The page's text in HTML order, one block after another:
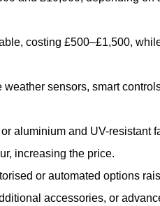
costing £500–£1,500,
sensors, smart
aluminium and UV-resistant
increasing the price.
or automated options
accessories, or